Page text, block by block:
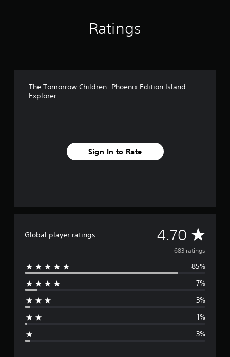
Ratings
The Tomorrow Children: Phoenix Edition Island
Explorer
Sign In to Rate
Global player ratings 4.70 A
v
e
683 ratings
85%
7%
3%
1%
3%